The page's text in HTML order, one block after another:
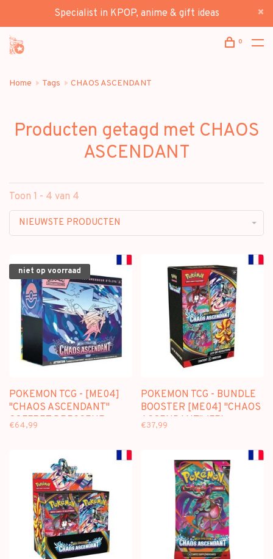
Specialist in KPOP, anime & gift ideas
0
Home Tags CHAOS ASCENDANT
Producten getagd met CHAOS
ASCENDANT
Toon 1 - 4 van 4
NIEUWSTE PRODUCTEN
niet op voorraad
POKEMON TCG - [ME04]
"CHAOS ASCENDANT"
COFFRET DRESSEUR
€64,99
POKEMON TCG - BUNDLE
BOOSTER [ME04] "CHAOS
ASCENDANT" (FR)
€37,99